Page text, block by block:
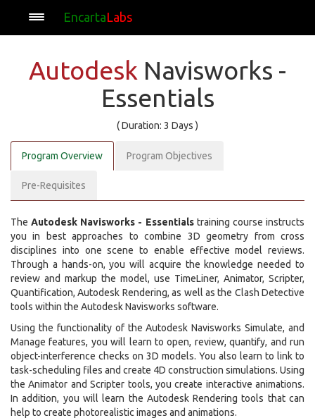
EncartaLabs
Autodesk Navisworks -
Essentials
( Duration: 3 Days )
Program Overview Program Objectives
Pre-Requisites
TheAutodesk Navisworks - Essentialstraining course instructs
you in best approaches to combine 3D geometry from cross
disciplines into one scene to enable effective model reviews.
Through a hands-on, you will acquire the knowledge needed to
review and markup the model, use TimeLiner, Animator, Scripter,
Quantification, Autodesk Rendering, as well as the Clash Detective
tools within the Autodesk Navisworks software.
Using the functionality of the Autodesk Navisworks Simulate, and
Manage features, you will learn to open, review, quantify, and run
object-interference checks on 3D models. You also learn to link to
task-scheduling files and create 4D construction simulations. Using
the Animator and Scripter tools, you create interactive animations.
In addition, you will learn the Autodesk Rendering tools that can
help to create photorealistic images and animations.